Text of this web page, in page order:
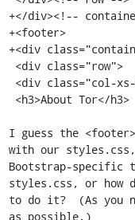
+</div><!--
+<footer>
+<div
I guess the
with our
Bootstrap-specific
styles.css, or how
to do it?  (As you
as possible.)